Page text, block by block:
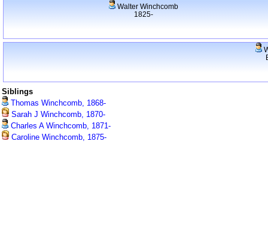
Walter Winchcomb
1825-
Siblings
Thomas Winchcomb, 1868-
Sarah J Winchcomb, 1870-
Charles A Winchcomb, 1871-
Caroline Winchcomb, 1875-